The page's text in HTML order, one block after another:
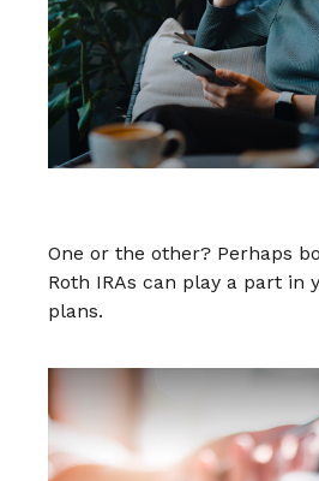
One or the other? Perhaps
Roth IRAs can play a part in
plans.